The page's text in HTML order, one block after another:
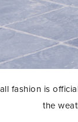
fashion is
the